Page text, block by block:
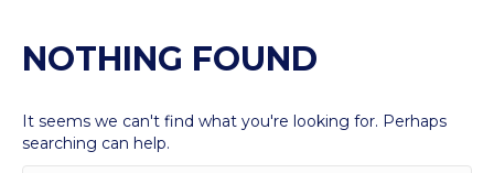
NOTHING FOUND
It seems we can't find what you're looking for. Perhaps
searching can help.